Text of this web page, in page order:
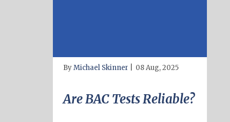
ByMichael Skinner 08 Aug, 2025
Are BAC Tests Reliable?